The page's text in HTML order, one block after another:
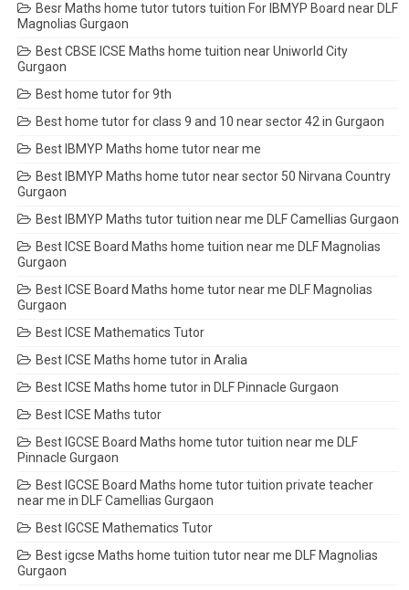
Besr Maths home tutor tutors tuition For IBMYP Board near DLF
Magnolias Gurgaon
Best CBSE ICSE Maths home tuition near Uniworld City
Gurgaon
Best home tutor for 9th
Best home tutor for class 9 and 10 near sector 42 in Gurgaon
Best IBMYP Maths home tutor near me
Best IBMYP Maths home tutor near sector 50 Nirvana Country
Gurgaon
Best IBMYP Maths tutor tuition near me DLF Camellias Gurgaon
Best ICSE Board Maths home tuition near me DLF Magnolias
Gurgaon
Best ICSE Board Maths home tutor near me DLF Magnolias
Gurgaon
Best ICSE Mathematics Tutor
Best ICSE Maths home tutor in Aralia
Best ICSE Maths home tutor in DLF Pinnacle Gurgaon
Best ICSE Maths tutor
Best IGCSE Board Maths home tutor tuition near me DLF
Pinnacle Gurgaon
Best IGCSE Board Maths home tutor tuition private teacher
near me in DLF Camellias Gurgaon
Best IGCSE Mathematics Tutor
Best igcse Maths home tuition tutor near me DLF Magnolias
Gurgaon